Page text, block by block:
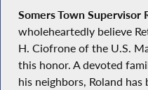
Somers Town Supervisor
wholeheartedly believe
H. Ciofrone of the U.S.
this honor. A devoted
his neighbors, Roland